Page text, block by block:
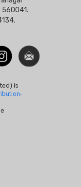
560041.
Newsletter
is